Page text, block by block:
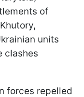
of
units
clashes
forces repelled